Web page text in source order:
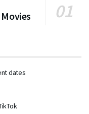
dates